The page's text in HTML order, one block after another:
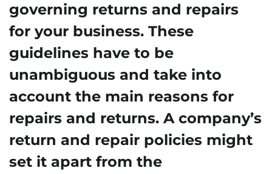
governing returns and repairs
for your business. These
guidelines have to be
unambiguous and take into
account the main reasons for
repairs and returns. A company’s
return and repair policies might
set it apart from the